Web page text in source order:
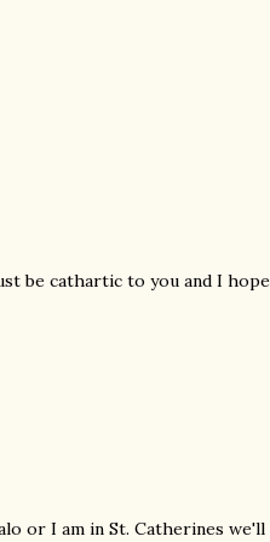
be cathartic to you and I
or I am in St. Catherines